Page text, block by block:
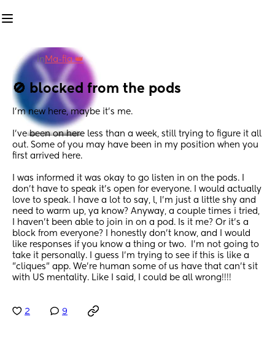
in Ma-fia 👑
🚫 blocked from the pods
I'm new here, maybe it's me.
I've been on here less than a week, still trying to figure it all
out. Some of you may have been in my position when you
first arrived here.
I was informed it was okay to go listen in on the pods. I
don't have to speak it's open for everyone. I would actually
love to speak. I have a lot to say, l, I'm just a little shy and
need to warm up, ya know? Anyway, a couple times i tried,
I haven't been able to join in on a pod. Is it me? Or it's a
block from everyone? I honestly don't know, and I would
like responses if you know a thing or two.  I'm not going to
take it personally. I guess I'm trying to see if this is like a
"cliques" app. We're human some of us have that can't sit
with US mentality. Like I said, I could be all wrong!!!!
2 9